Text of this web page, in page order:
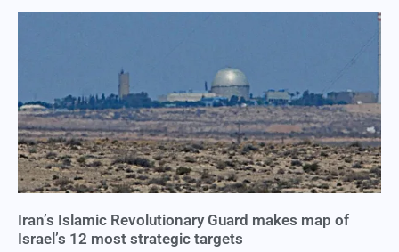
Iran’s Islamic Revolutionary Guard makes map of
Israel’s 12 most strategic targets